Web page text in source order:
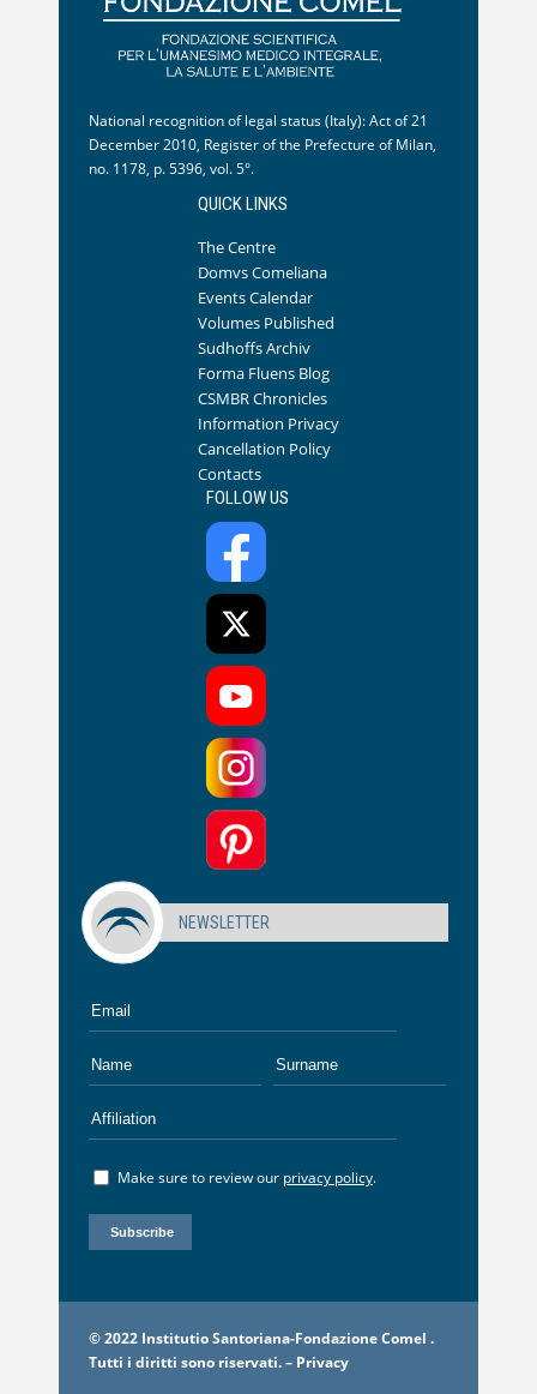
National recognition of legal status (Italy): Act of 21
December 2010, Register of the Prefecture of Milan,
no. 1178, p. 5396, vol. 5°.
QUICK LINKS
The Centre
Domvs Comeliana
Events Calendar
Volumes Published
Sudhoffs Archiv
Forma Fluens Blog
CSMBR Chronicles
Information Privacy
Cancellation Policy
Contacts
FOLLOW US
NEWSLETTER
Make sure to review our privacy policy.
© 2022 Institutio Santoriana-Fondazione Comel .
Tutti i diritti sono riservati. – Privacy